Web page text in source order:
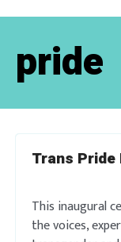
pride
Trans Pride
This inaugural
the voices,